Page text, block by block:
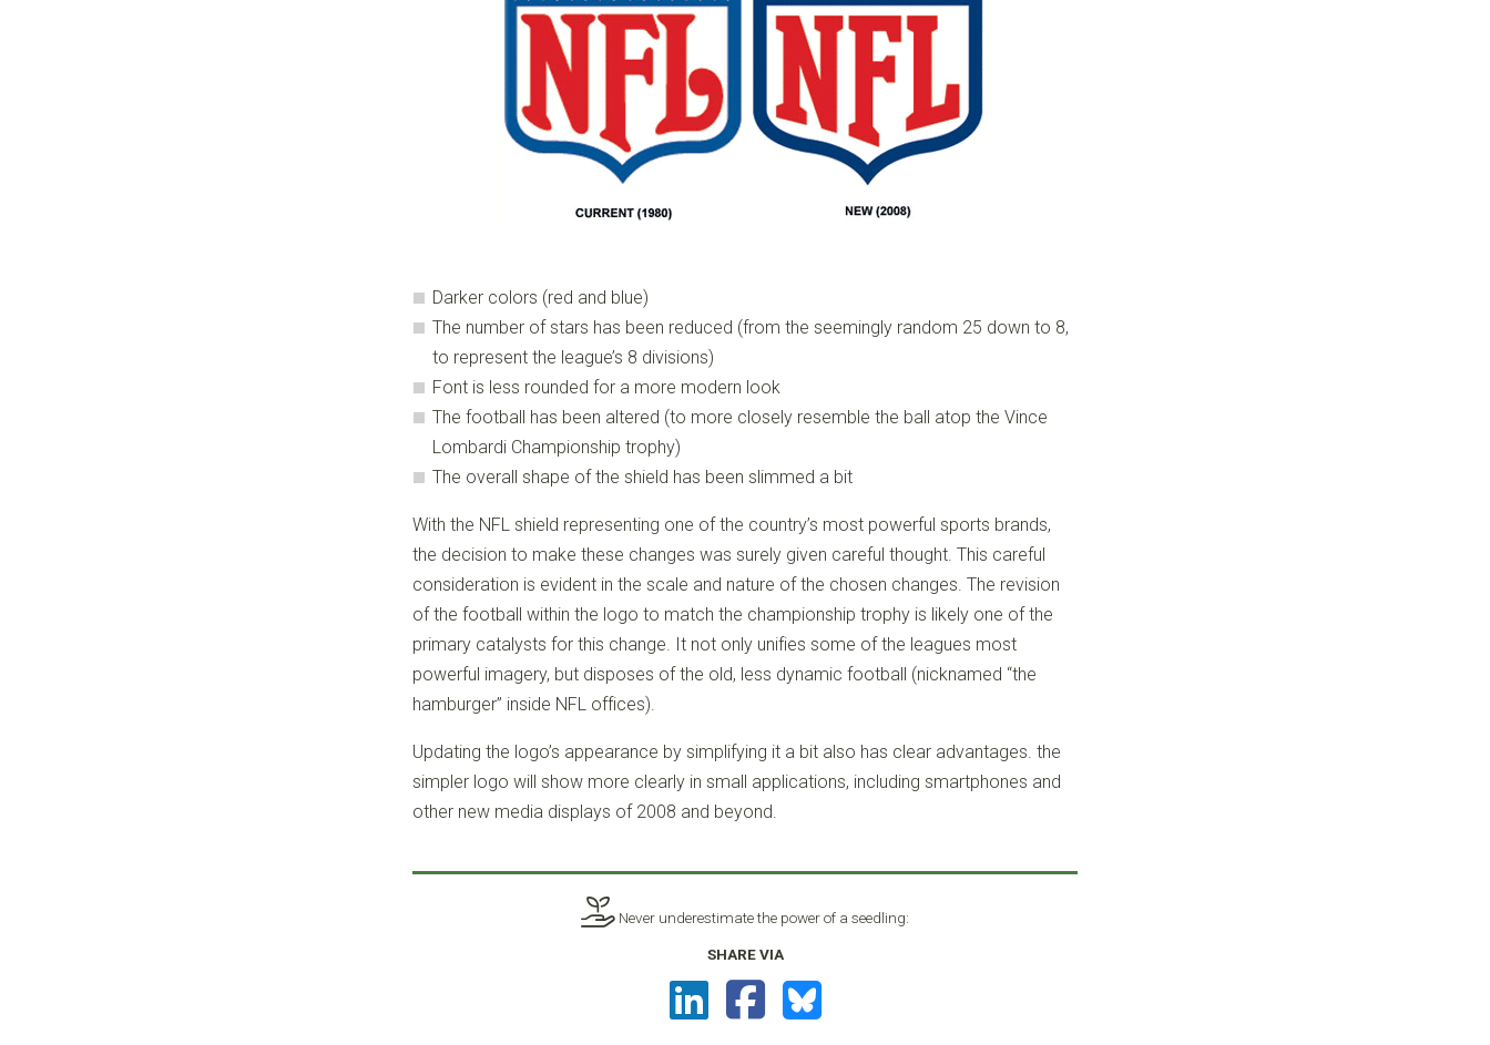
Darker colors (red and blue)
The number of stars has been reduced (from the seemingly random 25 down to 8,
to represent the league’s 8 divisions)
Font is less rounded for a more modern look
The football has been altered (to more closely resemble the ball atop the Vince
Lombardi Championship trophy)
The overall shape of the shield has been slimmed a bit
With the NFL shield representing one of the country’s most powerful sports brands,
the decision to make these changes was surely given careful thought. This careful
consideration is evident in the scale and nature of the chosen changes. The revision
of the football within the logo to match the championship trophy is likely one of the
primary catalysts for this change. It not only unifies some of the leagues most
powerful imagery, but disposes of the old, less dynamic football (nicknamed “the
hamburger” inside NFL offices).
Updating the logo’s appearance by simplifying it a bit also has clear advantages. the
simpler logo will show more clearly in small applications, including smartphones and
other new media displays of 2008 and beyond.
Never underestimate the power of a seedling:
SHARE VIA